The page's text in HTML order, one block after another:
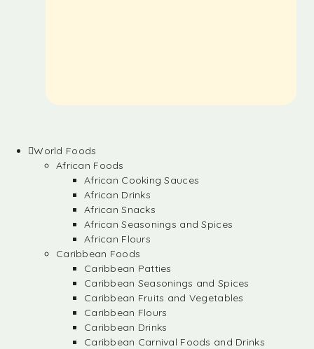
World Foods
African Foods
African Cooking Sauces
African Drinks
African Snacks
African Seasonings and Spices
African Flours
Caribbean Foods
Caribbean Patties
Caribbean Seasonings and Spices
Caribbean Fruits and Vegetables
Caribbean Flours
Caribbean Drinks
Caribbean Carnival Foods and Drinks